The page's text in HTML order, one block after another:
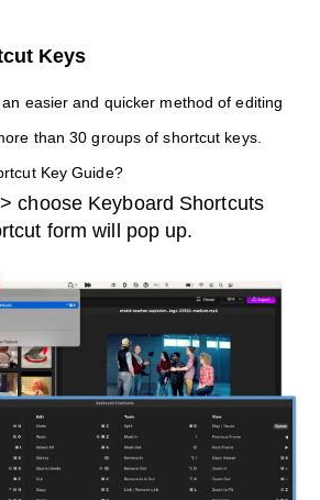
Keys
easier and quicker method of editing
than 30 groups of shortcut keys.
Key Guide?
choose Keyboard Shortcuts
form will pop up.